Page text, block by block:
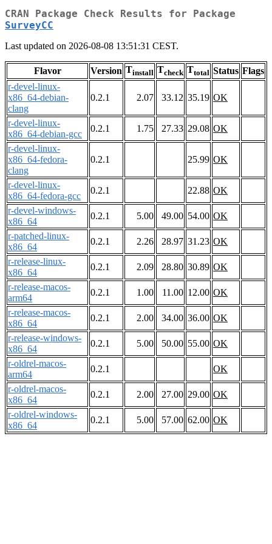
CRAN Package Check Results for Package
SurveyCC
Last updated on 2026-08-08 13:51:31 CEST.
Flavor Version Tinstall Tcheck Ttotal Status Flags
r-devel-linux-
x86_64-debian-
clang
0.2.1 2.07 33.12 35.19 OK
r-devel-linux-
x86_64-debian-gcc
0.2.1 1.75 27.33 29.08 OK
r-devel-linux-
x86_64-fedora-
clang
0.2.1 25.99 OK
r-devel-linux-
x86_64-fedora-gcc
0.2.1 22.88 OK
r-devel-windows-
x86_64
0.2.1 5.00 49.00 54.00 OK
r-patched-linux-
x86_64
0.2.1 2.26 28.97 31.23 OK
r-release-linux-
x86_64
0.2.1 2.09 28.80 30.89 OK
r-release-macos-
arm64
0.2.1 1.00 11.00 12.00 OK
r-release-macos-
x86_64
0.2.1 2.00 34.00 36.00 OK
r-release-windows-
x86_64
0.2.1 5.00 50.00 55.00 OK
r-oldrel-macos-
arm64
0.2.1
OK
r-oldrel-macos-
x86_64
0.2.1 2.00 27.00 29.00 OK
r-oldrel-windows-
x86_64
0.2.1 5.00 57.00 62.00 OK